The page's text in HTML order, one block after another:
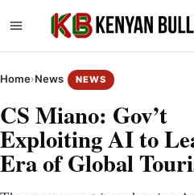
Home›News NEWS
CS Miano: Gov’t
Exploiting AI to
Era of Global